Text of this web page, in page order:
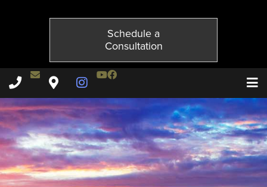
Schedule a
Consultation
Plastic Surgery Institute & Spa phone -
Contact Dr. Ceydeli
Plastic Surgery Institute & Spa map
Instagram Page
Youtube Channel
Facebook